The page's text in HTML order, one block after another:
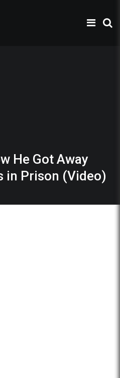
He Got Away
in Prison (Video)